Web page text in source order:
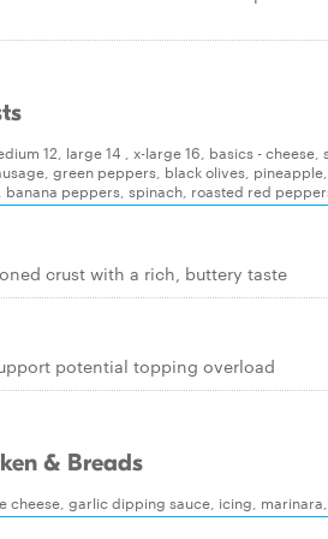
12, large 14 , x-large 16, basics -
green peppers, black olives,
peppers, spinach, roasted red
crust with a rich, buttery taste
potential topping overload
& Breads
cheese, garlic dipping sauce, icing,